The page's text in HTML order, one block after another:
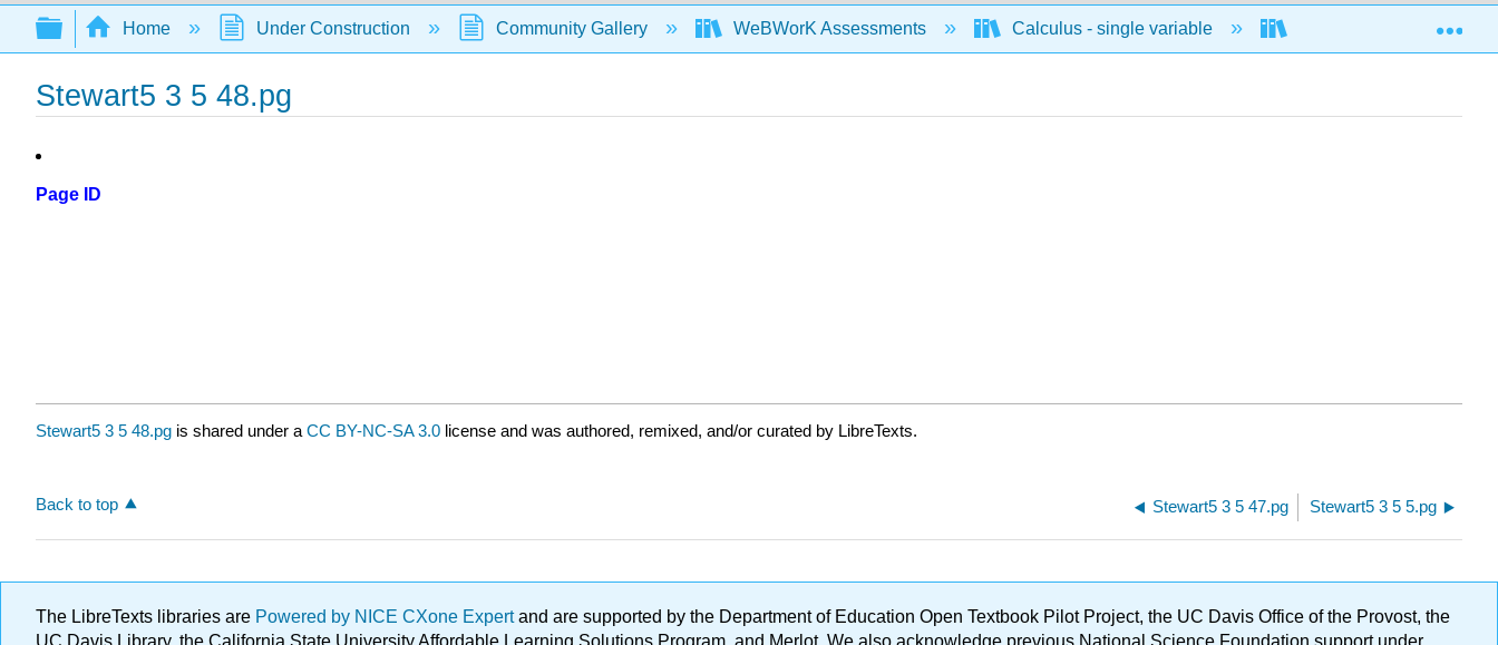
Search
Expand/collapse global hierarchy
Home Under Construction Community Gallery WeBWorK Assessments Calculus - single variable
Stewart5 3 5 48.pg
Page ID
Stewart5 3 5 48.pg is shared under a CC BY-NC-SA 3.0 license and was authored, remixed, and/or curated by LibreTexts.
Back to top Stewart5 3 5 47.pg Stewart5 3 5 5.pg
The LibreTexts libraries are Powered by NICE CXone Expertand are supported by the Department of Education Open Textbook Pilot Project, the UC Davis Office of the Provost, the
UC Davis Library, the California State University Affordable Learning Solutions Program, and Merlot. We also acknowledge previous National Science Foundation support under